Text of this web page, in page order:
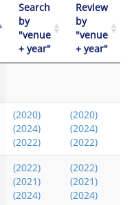
Search
by
"venue
+ year"
Review
by
"venue
+ year"
(2020)
(2024)
(2022)
(2020)
(2024)
(2022)
(2022)
(2021)
(2024)
(2022)
(2021)
(2024)